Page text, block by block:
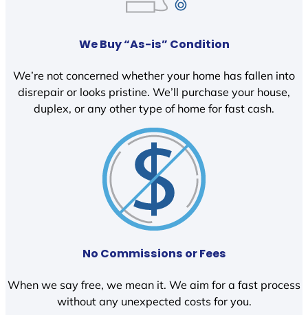
We Buy “As-is” Condition
We’re not concerned whether your home has fallen into
disrepair or looks pristine. We’ll purchase your house,
duplex, or any other type of home for fast cash.
No Commissions or Fees
When we say free, we mean it. We aim for a fast process
without any unexpected costs for you.